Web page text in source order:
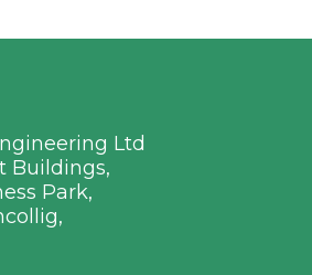
Ltd
Buildings,
Park,